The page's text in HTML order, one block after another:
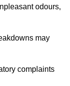
odours,
may
complaints